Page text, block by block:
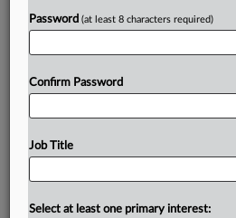
Password (at least 8 characters required)
Confirm Password
Job Title
Select at least one primary interest: